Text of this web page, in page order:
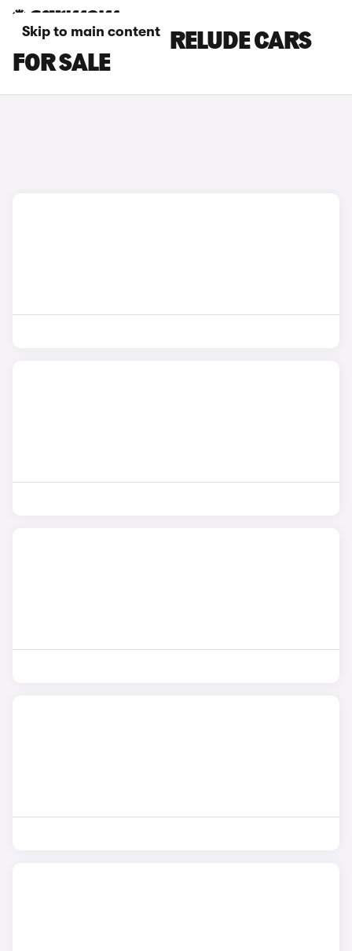
Skip to main content
GREY HONDA PRELUDE CARS
FOR SALE